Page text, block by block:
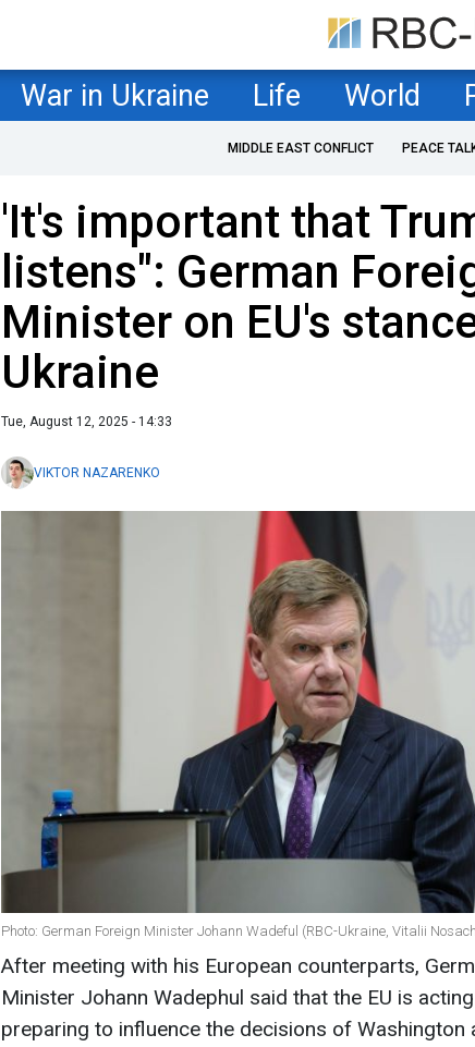
War in Ukraine Life World
MIDDLE EAST CONFLICT PEACE
'It's important that
listens": German
Minister on EU's
Ukraine
Tue, August 12, 2025 - 14:33
VIKTOR NAZARENKO
Photo: German Foreign Minister Johann Wadeful (RBC-Ukraine, Vitalii
After meeting with his European counterparts,
Minister Johann Wadephul said that the EU is
preparing to influence the decisions of Washington